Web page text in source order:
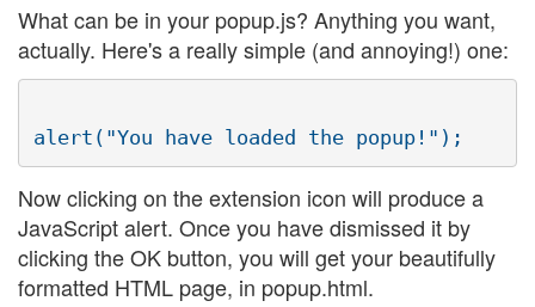
What can be in your popup.js? Anything you want,
actually. Here's a really simple (and annoying!) one:
Now clicking on the extension icon will produce a
JavaScript alert. Once you have dismissed it by
clicking the OK button, you will get your beautifully
formatted HTML page, in popup.html.